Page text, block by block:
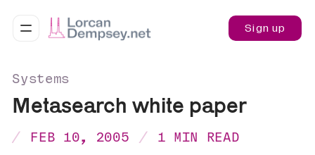
Sign up
Systems
Metasearch white paper
FEB 10, 2005 1 MIN READ